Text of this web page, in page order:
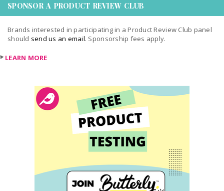
SPONSOR A PRODUCT REVIEW CLUB
Brands interested in participating in a Product Review Club panel
should send us an email. Sponsorship fees apply.
LEARN MORE